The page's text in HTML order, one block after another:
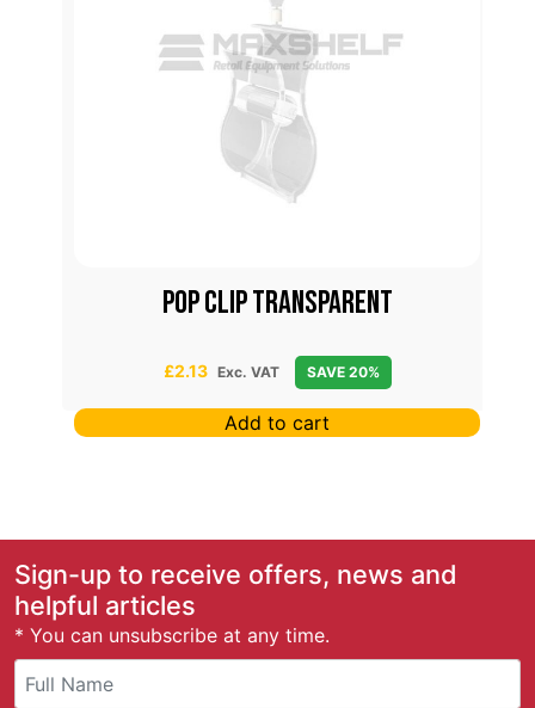
Pop Clip Transparent
£2.13 Exc. VAT SAVE 20%
Add to cart
Sign-up to receive offers, news and
helpful articles
* You can unsubscribe at any time.